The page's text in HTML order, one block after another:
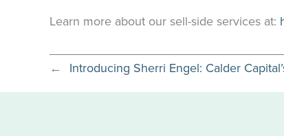
Learn more about our sell-side services at:
← Introducing Sherri Engel: Calder